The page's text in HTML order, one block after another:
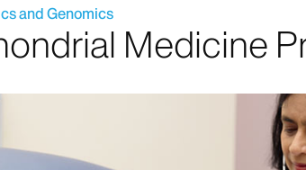
and Genomics
Medicine